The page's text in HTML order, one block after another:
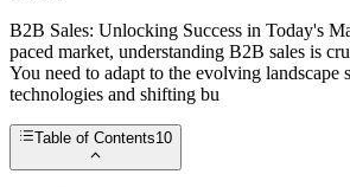
B2B Sales: Unlocking Success in Today's
paced market, understanding B2B sales is
You need to adapt to the evolving landscape
technologies and shifting bu
Table of Contents10